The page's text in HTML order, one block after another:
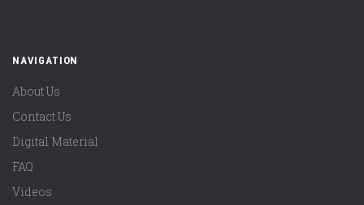
NAVIGATION
About Us
Contact Us
Digital Material
FAQ
Videos